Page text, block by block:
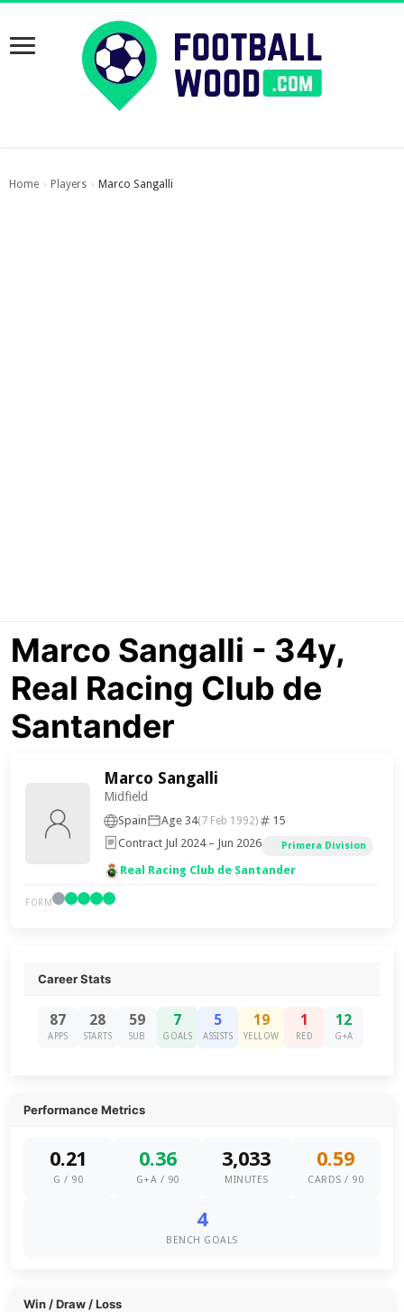
Home › Players › Marco Sangalli
Marco Sangalli - 34y,
Real Racing Club de
Santander
Marco Sangalli
Midfield
Spain Age 34(7 Feb 1992)
15
Contract Jul 2024 – Jun 2026
Primera Division
Real Racing Club de Santander
FORM
Career Stats
87
APPS
28
STARTS
59
SUB
7
GOALS
5
ASSISTS
19
YELLOW
1
RED
12
G+A
Performance Metrics
0.21
G / 90
0.36
G+A / 90
3,033
MINUTES
0.59
CARDS / 90
4
BENCH GOALS
Win / Draw / Loss